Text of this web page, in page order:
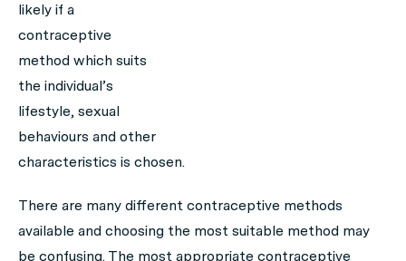
likely if a
contraceptive
method which suits
the individual’s
lifestyle, sexual
behaviours and other
characteristics is chosen.
There are many different contraceptive methods
available and choosing the most suitable method may
be confusing. The most appropriate contraceptive